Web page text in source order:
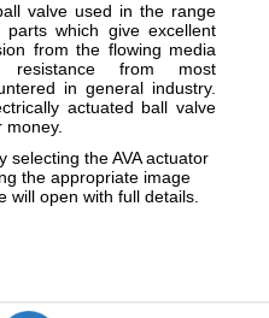
valve used in the range
which give excellent
from the flowing media
resistance from most
in general industry.
actuated ball valve
selecting the AVA actuator
the appropriate image
will open with full details.